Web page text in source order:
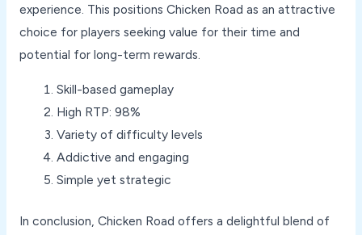
experience. This positions Chicken Road as an attractive
choice for players seeking value for their time and
potential for long-term rewards.
Skill-based gameplay
High RTP: 98%
Variety of difficulty levels
Addictive and engaging
Simple yet strategic
In conclusion, Chicken Road offers a delightful blend of